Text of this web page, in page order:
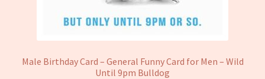
Male Birthday Card – General Funny Card for Men – Wild
Until 9pm Bulldog